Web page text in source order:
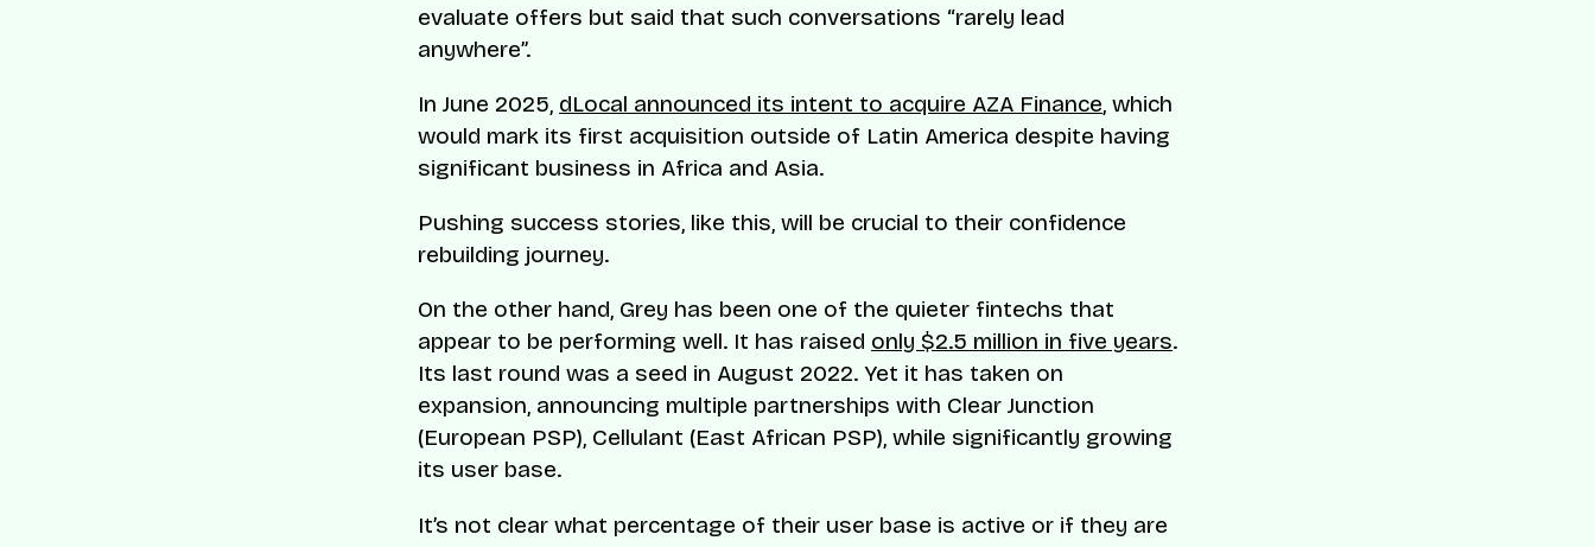
evaluate offers but said that such conversations “rarely lead
anywhere”.
In June 2025, dLocal announced its intent to acquire AZA Finance, which
would mark its first acquisition outside of Latin America despite having
significant business in Africa and Asia.
Pushing success stories, like this, will be crucial to their confidence
rebuilding journey.
On the other hand, Grey has been one of the quieter fintechs that
appear to be performing well. It has raised only $2.5 million in five years.
Its last round was a seed in August 2022. Yet it has taken on
expansion, announcing multiple partnerships with Clear Junction
(European PSP), Cellulant (East African PSP), while significantly growing
its user base.
It’s not clear what percentage of their user base is active or if they are